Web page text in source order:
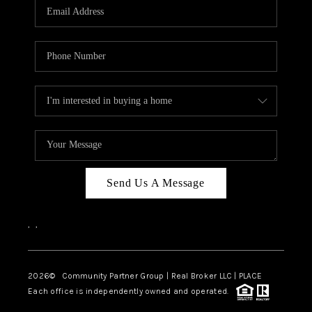
Send Us A Message
, ,
2026© Community Partner Group | Real Broker LLC | PLACE
Each office is independently owned and operated.